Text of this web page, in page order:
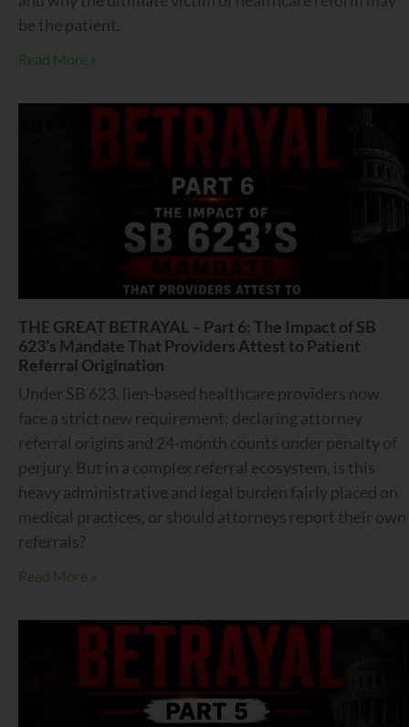
be the patient.
Read More »
THE GREAT BETRAYAL – Part 6: The Impact of SB
623’s Mandate That Providers Attest to Patient
Referral Origination
Under SB 623, lien-based healthcare providers now
face a strict new requirement: declaring attorney
referral origins and 24-month counts under penalty of
perjury. But in a complex referral ecosystem, is this
heavy administrative and legal burden fairly placed on
medical practices, or should attorneys report their own
referrals?
Read More »